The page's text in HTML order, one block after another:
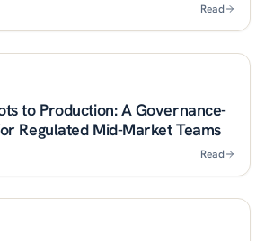
Read
to Production: A Governance-
Regulated Mid-Market Teams
Read